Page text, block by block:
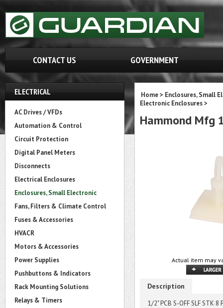
CONTACT US GOVERNMENT
ELECTRICAL
AC Drives / VFDs
Automation & Control
Circuit Protection
Digital Panel Meters
Disconnects
Electrical Enclosures
Enclosures, Small Electronic
Fans, Filters & Climate Control
Fuses & Accessories
HVACR
Motors & Accessories
Power Supplies
Pushbuttons & Indicators
Rack Mounting Solutions
Relays & Timers
Home> Enclosures, Small
Electronic Enclosures>
Hammond Mfg
Actual item may
Description
1/2" PCB S-OFF SLF STK 8